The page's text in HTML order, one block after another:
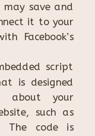
may save and
it to your
Facebook’s
script
is designed
about your
such as
The code is